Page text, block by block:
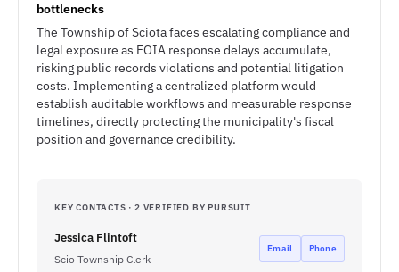
bottlenecks
The Township of Sciota faces escalating compliance and
legal exposure as FOIA response delays accumulate,
risking public records violations and potential litigation
costs. Implementing a centralized platform would
establish auditable workflows and measurable response
timelines, directly protecting the municipality's fiscal
position and governance credibility.
KEY CONTACTS · 2 VERIFIED BY PURSUIT
Jessica Flintoft
Scio Township Clerk
Email Phone